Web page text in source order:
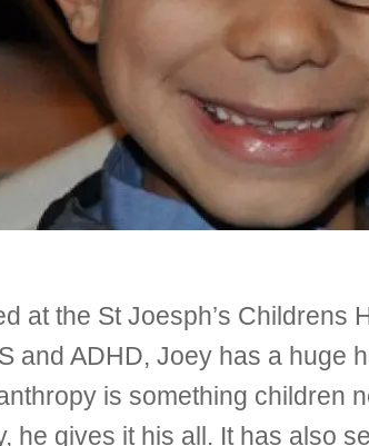
at the St Joesph’s Childrens
and ADHD, Joey has a huge
is something
he gives it his all. It has also